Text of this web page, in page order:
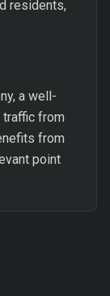
residents,
a well-
traffic from
from
point